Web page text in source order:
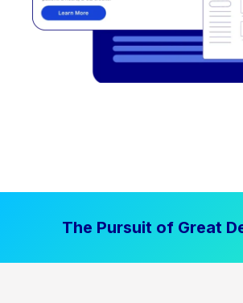
The Pursuit of Great